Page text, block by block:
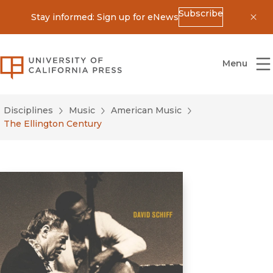
Stay informed: Sign up for eNewsSubscribe
University of California Press
Menu
Disciplines Music
American Music
The Ellington Century